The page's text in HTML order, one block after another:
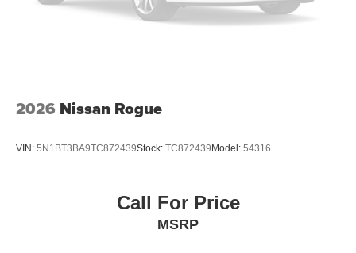
2026 Nissan Rogue
VIN: 5N1BT3BA9TC872439Stock: TC872439Model: 54316
Call For Price
MSRP